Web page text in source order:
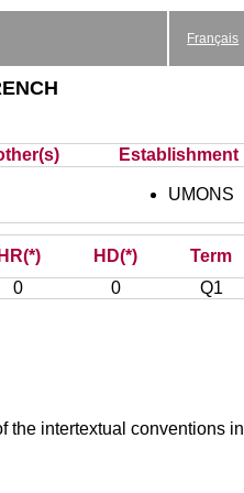
Français
Establishment
UMONS
HR(*) HD(*)
Term
0 0 Q1
the intertextual conventions in